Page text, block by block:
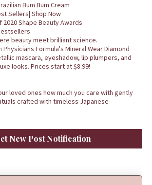
Bum Bum Cream
Sellers| Shop Now
2020 Shape Beauty Awards
beauty meet brilliant science.
Formula's Mineral Wear Diamond
mascara, eyeshadow, lip plumpers, and
looks. Prices start at $8.99!
loved ones how much you care with gently
crafted with timeless Japanese
New Post Notification